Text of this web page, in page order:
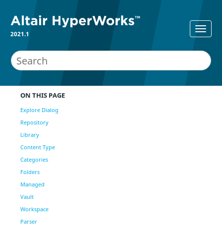
2021.1
ON THIS PAGE
Explore Dialog
Repository
Library
Content Type
Categories
Folders
Managed
Vault
Workspace
Parser